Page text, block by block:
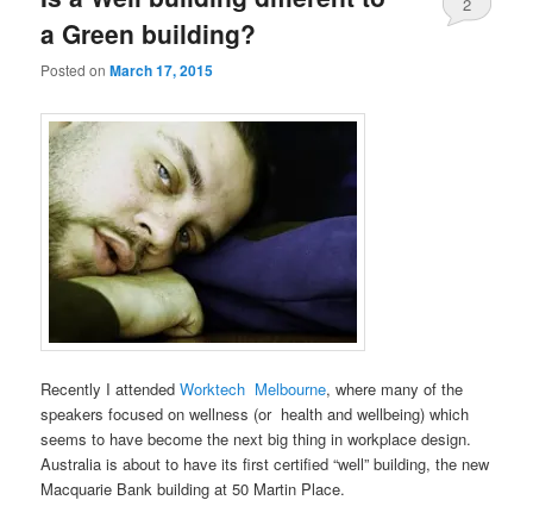
a Green building?
Posted onMarch 17, 2015
2
Recently I attendedWorktech Melbourne, where many of the
speakers focused on wellness (or health and wellbeing) which
seems to have become the next big thing in workplace design.
Australia is about to have its first certified “well” building, the new
Macquarie Bank building at 50 Martin Place.